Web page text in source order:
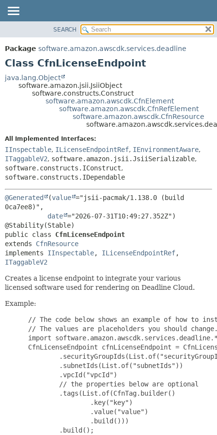
PACKAGE
CLASS
TREE
SUMMARY:
NESTED
DETAIL:
FIELD
CONSTR
SEARCH
Package software.amazon.awscdk.services.deadline
Class CfnLicenseEndpoint
java.lang.Object
software.amazon.jsii.JsiiObject
software.constructs.Construct
software.amazon.awscdk.CfnElement
software.amazon.awscdk.CfnRefElement
software.amazon.awscdk.CfnResource
All Implemented Interfaces:
IInspectable, ILicenseEndpointRef, IEnvironmentAware,
ITaggableV2, software.amazon.jsii.JsiiSerializable,
software.constructs.IConstruct,
software.constructs.IDependable
@Generated (value ="jsii-pacmak/1.138.0 (build
0ca7ee8)",
date ="2026-07-31T10:49:27.352Z")
public class CfnLicenseEndpoint
extends CfnResource
implements IInspectable, ILicenseEndpointRef
ITaggableV2
Creates a license endpoint to integrate your various
licensed software used for rendering on Deadline Cloud.
Example:
// The code below shows an example of how to
// The values are placeholders you should
import
CfnLicenseEndpoint cfnLicenseEndpoint =
         .subnetIds(List.of("subnetIds"))
         .vpcId("vpcId")
         // the properties below are optional
         .tags(List.of(CfnTag.builder()
                 .key("key")
                 .value("value")
                 .build()))
         .build();